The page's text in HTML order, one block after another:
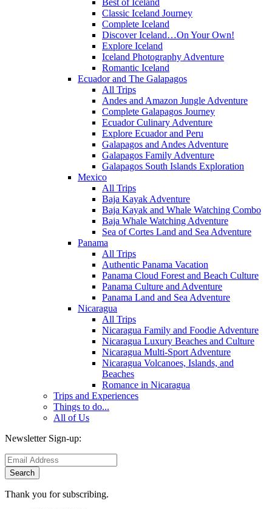
Best of Iceland
Classic Iceland Journey
Complete Iceland
Discover Iceland…On Your Own!
Explore Iceland
Iceland Photography Adventure
Romantic Iceland
Ecuador and The Galapagos
All Trips
Andes and Amazon Jungle Adventure
Complete Galapagos Journey
Ecuador Culinary Adventure
Explore Ecuador and Peru
Galapagos and Andes Adventure
Galapagos Family Adventure
Galapagos South Islands Exploration
Mexico
All Trips
Baja Kayak Adventure
Baja Kayak and Whale Watching Combo
Baja Whale Watching Adventure
Sea of Cortes Land and Sea Adventure
Panama
All Trips
Authentic Panama Vacation
Panama Cloud Forest and Beach Culture
Panama Culture and Adventure
Panama Land and Sea Adventure
Nicaragua
All Trips
Nicaragua Family and Foodie Adventure
Nicaragua Luxury Beaches and Culture
Nicaragua Multi-Sport Adventure
Nicaragua Volcanoes, Islands, and
Beaches
Romance in Nicaragua
Trips and Experiences
Things to do...
All of Us
Newsletter Sign-up:
Thank you for subscribing.